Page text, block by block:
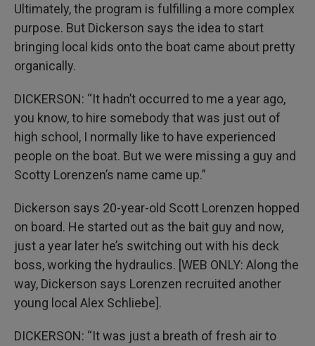
Ultimately, the program is fulfilling a more complex
purpose. But Dickerson says the idea to start
bringing local kids onto the boat came about pretty
organically.
DICKERSON: “It hadn’t occurred to me a year ago,
you know, to hire somebody that was just out of
high school, I normally like to have experienced
people on the boat. But we were missing a guy and
Scotty Lorenzen’s name came up.”
Dickerson says 20-year-old Scott Lorenzen hopped
on board. He started out as the bait guy and now,
just a year later he’s switching out with his deck
boss, working the hydraulics. [WEB ONLY: Along the
way, Dickerson says Lorenzen recruited another
young local Alex Schliebe].
DICKERSON: “It was just a breath of fresh air to